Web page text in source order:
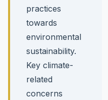
practices
towards
environmental
sustainability.
Key climate-
related
concerns